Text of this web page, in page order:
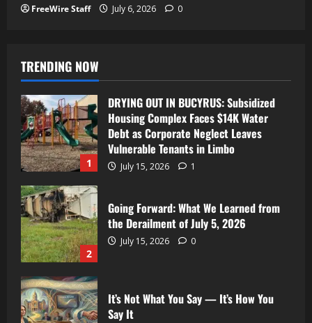
FreeWire Staff July 6, 2026 0
TRENDING NOW
1
DRYING OUT IN BUCYRUS: Subsidized
Housing Complex Faces $14K Water
Debt as Corporate Neglect Leaves
Vulnerable Tenants in Limbo
July 15, 2026 1
2
Going Forward: What We Learned from
the Derailment of July 5, 2026
July 15, 2026 0
It’s Not What You Say — It’s How You
Say It